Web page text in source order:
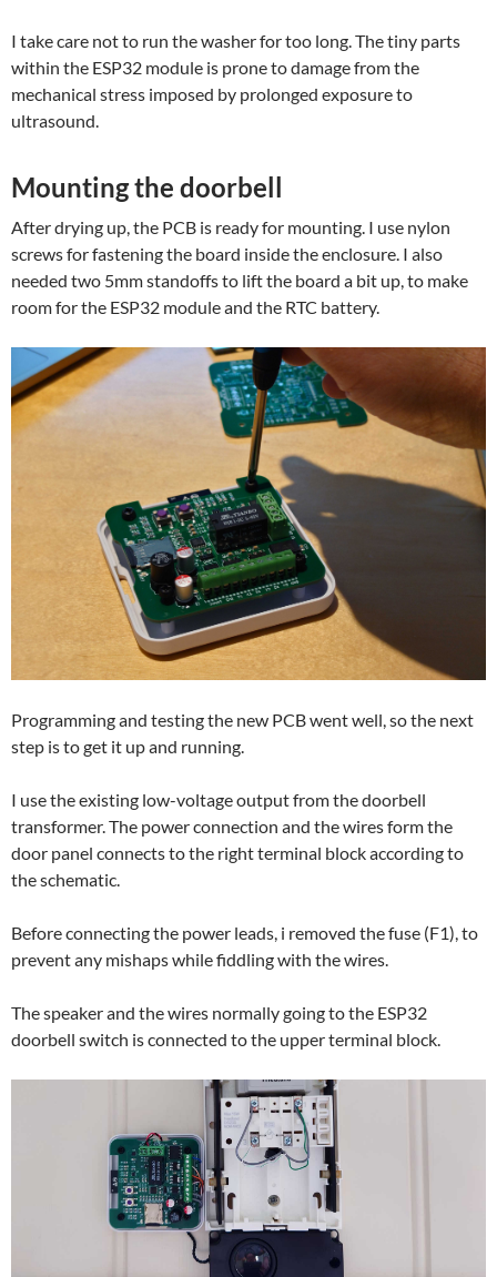
I take care not to run the washer for too long. The tiny parts
within the ESP32 module is prone to damage from the
mechanical stress imposed by prolonged exposure to
ultrasound.
Mounting the doorbell
After drying up, the PCB is ready for mounting. I use nylon
screws for fastening the board inside the enclosure. I also
needed two 5mm standoffs to lift the board a bit up, to make
room for the ESP32 module and the RTC battery.
Programming and testing the new PCB went well, so the next
step is to get it up and running.
I use the existing low-voltage output from the doorbell
transformer. The power connection and the wires form the
door panel connects to the right terminal block according to
the schematic.
Before connecting the power leads, i removed the fuse (F1), to
prevent any mishaps while fiddling with the wires.
The speaker and the wires normally going to the ESP32
doorbell switch is connected to the upper terminal block.